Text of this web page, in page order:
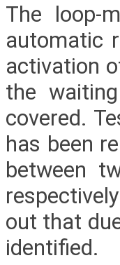
The loop-
automatic
activation
the
covered.
has been
between
out that
identified.